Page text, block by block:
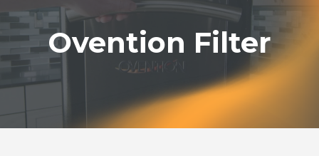
Ovention Filter